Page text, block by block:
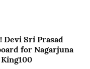
Devi Sri Prasad
for Nagarjuna